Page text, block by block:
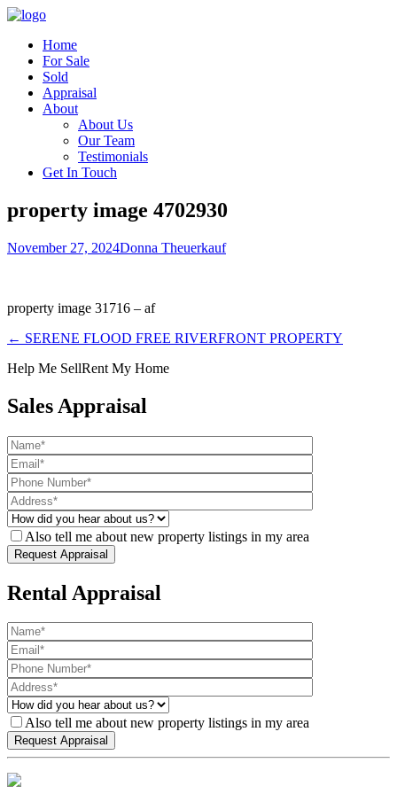
Home
For Sale
Sold
Appraisal
About
About Us
Our Team
Testimonials
Get In Touch
property image 4702930
November 27, 2024Donna Theuerkauf
property image 31716 – af
← SERENE FLOOD FREE RIVERFRONT PROPERTY
Help Me SellRent My Home
Sales Appraisal
Also tell me about new property listings in my area
Rental Appraisal
Also tell me about new property listings in my area